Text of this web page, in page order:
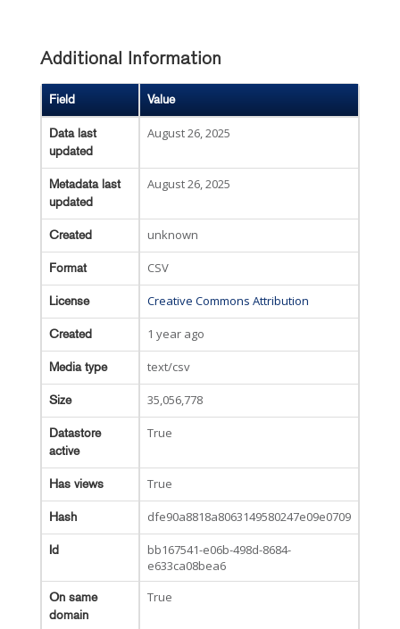
Additional Information
Field Value
Data last
updated
August 26, 2025
Metadata last
updated
August 26, 2025
Created unknown
Format CSV
License Creative Commons Attribution
Created 1 year ago
Media type text/csv
Size 35,056,778
Datastore
active
True
Has views True
Hash dfe90a8818a8063149580247e09e0709
Id
bb167541-e06b-498d-8684-
e633ca08bea6
On same
domain
True